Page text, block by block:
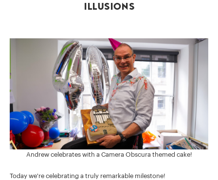
Illusions
Andrew celebrates with a Camera Obscura themed cake!
Today we're celebrating a truly remarkable milestone!